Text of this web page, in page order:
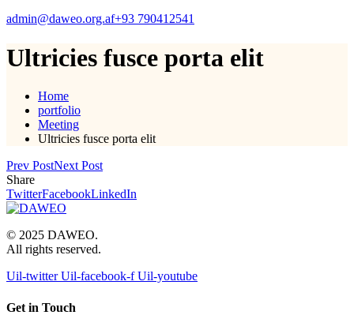
admin@daweo.org.af+93 790412541
Ultricies fusce porta elit
Home
portfolio
Meeting
Ultricies fusce porta elit
Prev PostNext Post
Share
TwitterFacebookLinkedIn
© 2025 DAWEO.
All rights reserved.
Uil-twitter Uil-facebook-f Uil-youtube
Get in Touch